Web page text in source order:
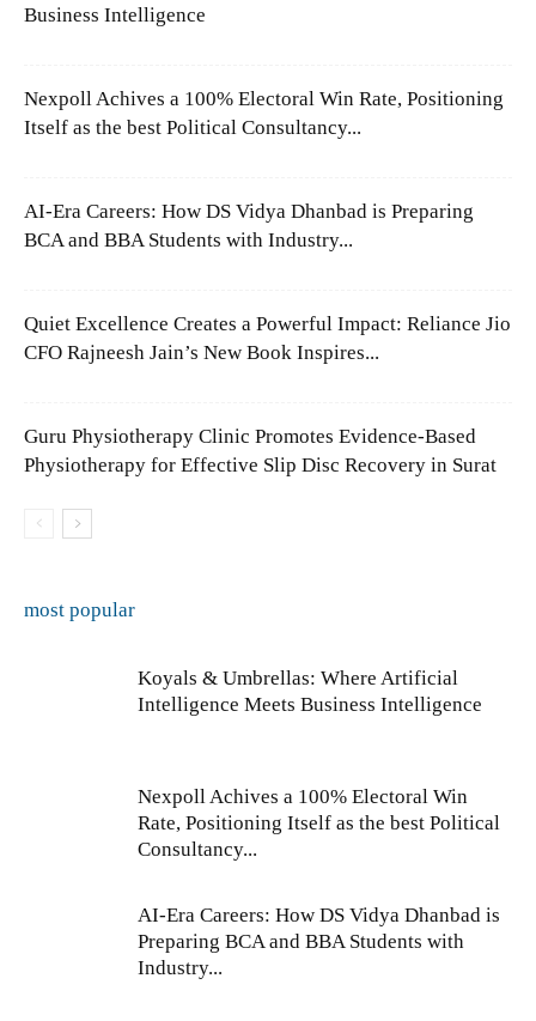
Business Intelligence
Nexpoll Achives a 100% Electoral Win Rate, Positioning
Itself as the best Political Consultancy...
AI-Era Careers: How DS Vidya Dhanbad is Preparing
BCA and BBA Students with Industry...
Quiet Excellence Creates a Powerful Impact: Reliance Jio
CFO Rajneesh Jain’s New Book Inspires...
Guru Physiotherapy Clinic Promotes Evidence-Based
Physiotherapy for Effective Slip Disc Recovery in Surat
most popular
Koyals & Umbrellas: Where Artificial
Intelligence Meets Business Intelligence
Nexpoll Achives a 100% Electoral Win
Rate, Positioning Itself as the best Political
Consultancy...
AI-Era Careers: How DS Vidya Dhanbad is
Preparing BCA and BBA Students with
Industry...